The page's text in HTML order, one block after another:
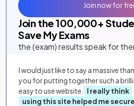
Join the 100,000+
Save My Exams
the (exam) results speak for
I would just like to say a massive
you for putting together such a
easy to use website.
I really think
using this site helped me
Join now for